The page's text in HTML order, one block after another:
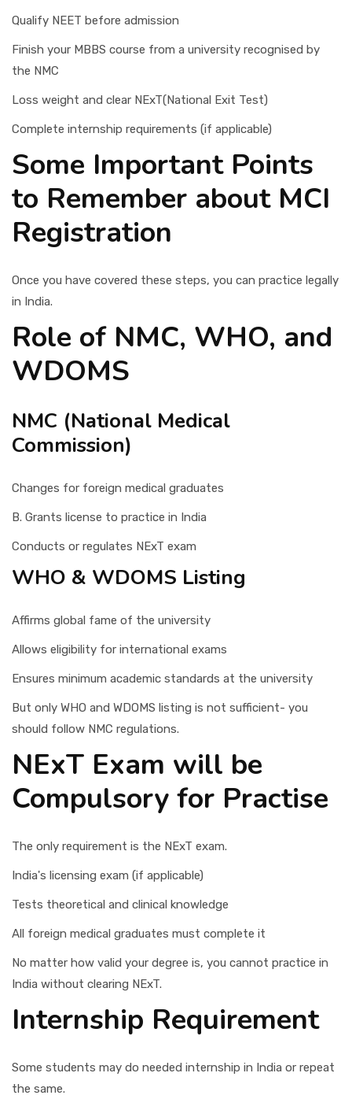
Qualify NEET before admission
Finish your MBBS course from a university recognised by
the NMC
Loss weight and clear NExT(National Exit Test)
Complete internship requirements (if applicable)
Some Important Points
to Remember about MCI
Registration
Once you have covered these steps, you can practice legally
in India.
Role of NMC, WHO, and
WDOMS
NMC (National Medical
Commission)
Changes for foreign medical graduates
B. Grants license to practice in India
Conducts or regulates NExT exam
WHO & WDOMS Listing
Affirms global fame of the university
Allows eligibility for international exams
Ensures minimum academic standards at the university
But only WHO and WDOMS listing is not sufficient- you
should follow NMC regulations.
NExT Exam will be
Compulsory for Practise
The only requirement is the NExT exam.
India's licensing exam (if applicable)
Tests theoretical and clinical knowledge
All foreign medical graduates must complete it
No matter how valid your degree is, you cannot practice in
India without clearing NExT.
Internship Requirement
Some students may do needed internship in India or repeat
the same.